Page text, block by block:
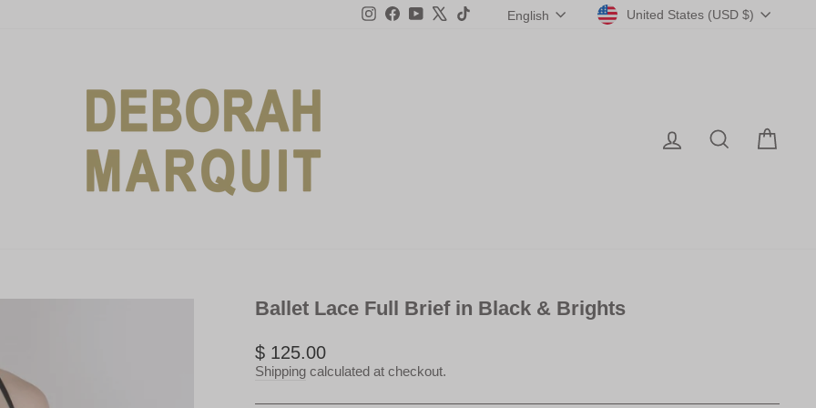
Instagram
Facebook
YouTubeTikTok Language
English Currency
United States (USD $)
Log in Search
Ballet Lace Full Brief in Black & Brights
Regular
price
$ 125.00
Shipping calculated at checkout.